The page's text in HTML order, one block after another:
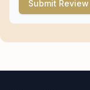
Submit Review